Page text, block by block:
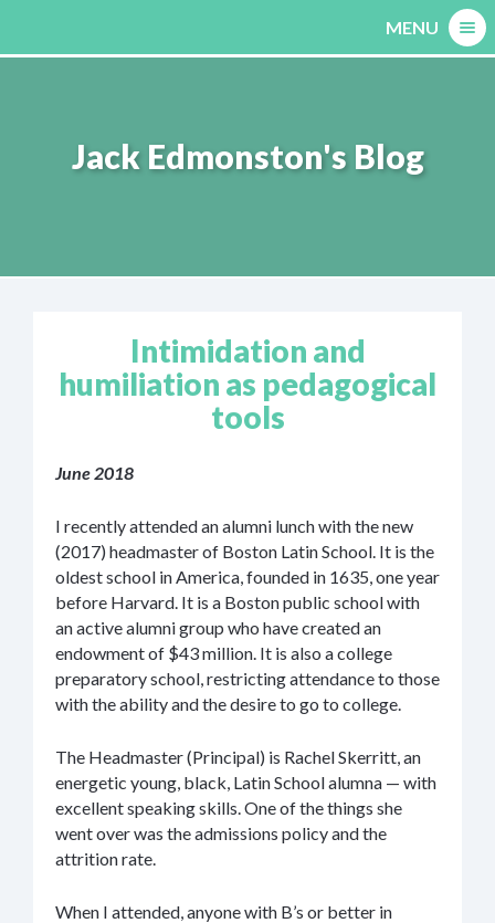
content
MENU
Jack Edmonston's Blog
Intimidation and
humiliation as pedagogical
tools
June 2018
I recently attended an alumni lunch with the new
(2017) headmaster of Boston Latin School. It is the
oldest school in America, founded in 1635, one year
before Harvard. It is a Boston public school with
an active alumni group who have created an
endowment of $43 million. It is also a college
preparatory school, restricting attendance to those
with the ability and the desire to go to college.
The Headmaster (Principal) is Rachel Skerritt, an
energetic young, black, Latin School alumna — with
excellent speaking skills. One of the things she
went over was the admissions policy and the
attrition rate.
When I attended, anyone with B’s or better in